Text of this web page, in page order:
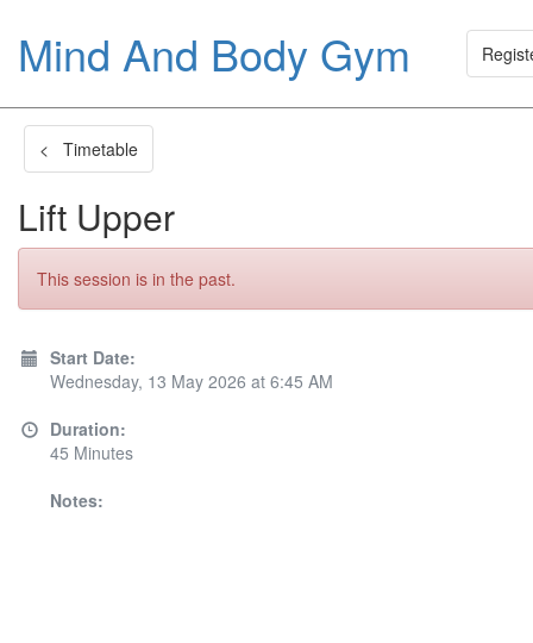
Mind And Body Gym
< Timetable
Lift Upper
This session is in the past.
Start Date:
Wednesday, 13 May 2026 at 6:45 AM
Duration:
45 Minutes
Notes: